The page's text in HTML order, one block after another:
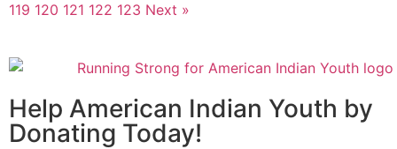
119 120 121 122 123 Next »
Help American Indian Youth by
Donating Today!